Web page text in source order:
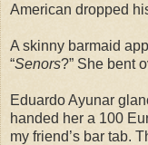
American dropped
A skinny barmaid
“Senors?” She bent
Eduardo Ayunar
handed her a 100
my friend’s bar tab.